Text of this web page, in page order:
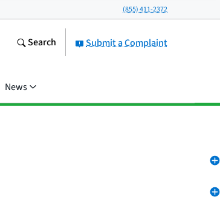
(855) 411-2372
Submit a Complaint
Search
News